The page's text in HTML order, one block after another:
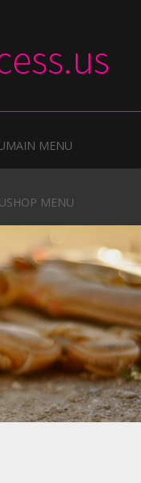
MAIN MENU
SHOP MENU